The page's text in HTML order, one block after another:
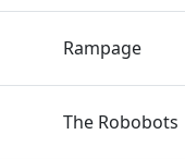
Rampage
The Robobots